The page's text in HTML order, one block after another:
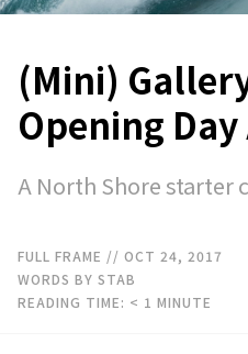
(Mini)
Opening
A North Shore starter
FULL FRAME // OCT 24, 2017
WORDS BY STAB
READING TIME: < 1 MINUTE